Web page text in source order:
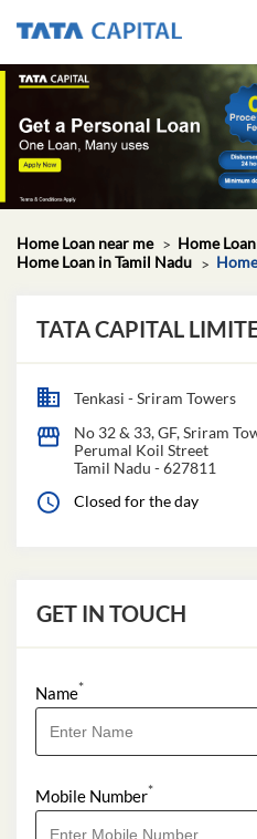
Home Loan near me
Home
Home Loan in Tamil Nadu
TATA CAPITAL
Tenkasi - Sriram Towers
No 32 & 33, GF, Sriram
Perumal Koil Street
Tamil Nadu -627811
Closed for the day
GET IN TOUCH
Name*
Mobile Number*